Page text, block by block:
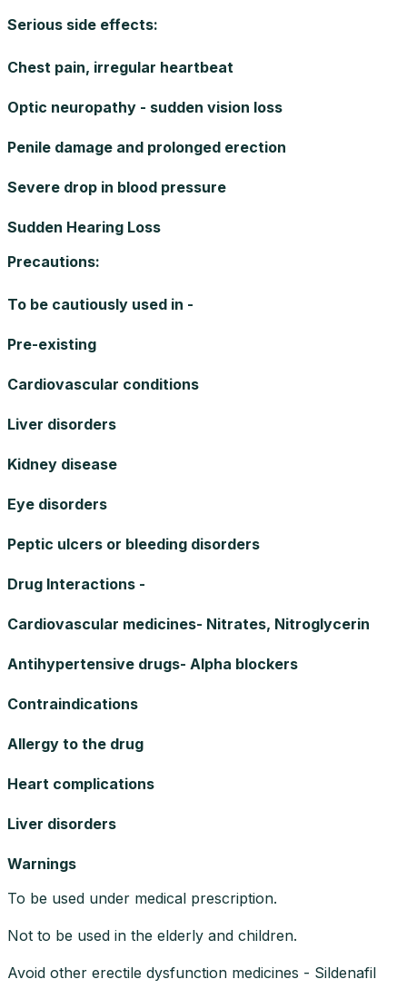
Serious side effects:
Chest pain, irregular heartbeat
Optic neuropathy - sudden vision loss
Penile damage and prolonged erection
Severe drop in blood pressure
Sudden Hearing Loss
Precautions:
To be cautiously used in -
Pre-existing
Cardiovascular conditions
Liver disorders
Kidney disease
Eye disorders
Peptic ulcers or bleeding disorders
Drug Interactions -
Cardiovascular medicines- Nitrates, Nitroglycerin
Antihypertensive drugs- Alpha blockers
Contraindications
Allergy to the drug
Heart complications
Liver disorders
Warnings
To be used under medical prescription.
Not to be used in the elderly and children.
Avoid other erectile dysfunction medicines - Sildenafil